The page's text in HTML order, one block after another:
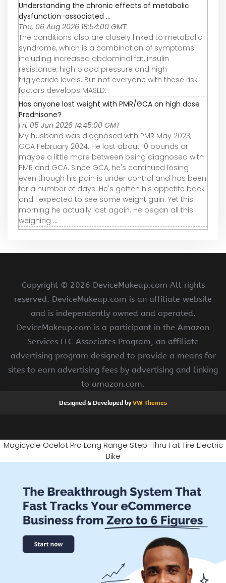
Understanding the chronic effects of metabolic
dysfunction-associated ...
Thu, 06 Aug 2026 18:54:00 GMT
The conditions also are closely linked to metabolic
syndrome, which is a combination of symptoms
including increased abdominal fat, insulin
resistance, high blood pressure and high
triglyceride levels. But not everyone with these risk
factors develops MASLD.
Has anyone lost weight with PMR/GCA on high dose
Prednisone?
Fri, 05 Jun 2026 14:45:00 GMT
My husband was diagnosed with PMR May 2023,
GCA February 2024. He lost about 10 pounds or
maybe a little more between being diagnosed with
PMR and GCA. Since GCA, he's continued losing
even though his pain is under control and has been
for a number of days. He's gotten his appetite back
and I expected to see some weight gain. Yet this
morning he actually lost again. He began all this
weighing ...
Copyright © 2026 DeviceMakeup.com All rights
reserved. DeviceMakeup.com is an affiliate website
and is independently owned and operated.
DeviceMakeup.com is a participant in the Amazon
Services LLC Associates Program, an affiliate
advertising program designed to provide a means for
sites to earn advertising fees by advertising and linking
to amazon.com.
Designed & Developed byVW Themes
Magicycle Ocelot Pro Long Range Step-Thru Fat Tire Electric
Bike